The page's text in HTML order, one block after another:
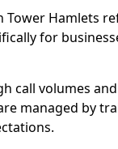
Tower Hamlets
for
call volumes
managed by